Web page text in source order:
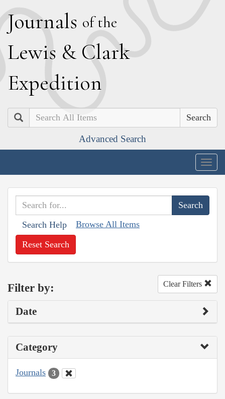
Journals of the
Lewis & Clark
Expedition
Search
Advanced Search
Search Help Browse All Items
Reset Search
Filter by: Clear Filters
Date
Category
Journals 3